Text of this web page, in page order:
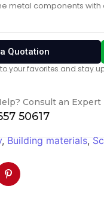
metal components
Quotation
your favorites and stay
Consult an Expert
50617
,Building materials,